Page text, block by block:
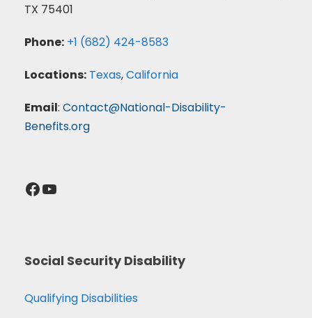
TX 75401
Phone: +1 (682) 424-8583
Locations: Texas,California
Email: Contact@National-Disability-
Benefits.org
Facebook YouTube
Social Security Disability
Qualifying Disabilities